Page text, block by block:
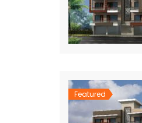
Featured